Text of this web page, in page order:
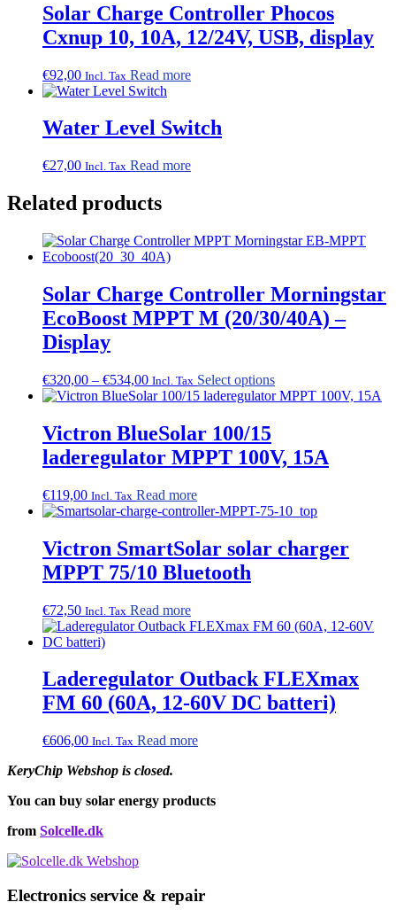
Solar Charge Controller Phocos
Cxnup 10, 10A, 12/24V, USB, display
€92,00 Incl. Tax Read more
Water Level Switch
€27,00 Incl. Tax Read more
Related products
Solar Charge Controller Morningstar
EcoBoost MPPT M (20/30/40A) –
Display
€320,00 – €534,00Price
range:
through
€534,00
Incl. Tax Select optionsThis
product
The
be
chosen
on
the
Victron BlueSolar 100/15
laderegulator MPPT 100V, 15A
€119,00 Incl. Tax Read more
Victron SmartSolar solar charger
MPPT 75/10 Bluetooth
€72,50 Incl. Tax Read more
Laderegulator Outback FLEXmax
FM 60 (60A, 12-60V DC batteri)
€606,00 Incl. Tax Read more
KeryChip Webshop is closed.
You can buy solar energy products
from Solcelle.dk
Electronics service & repair